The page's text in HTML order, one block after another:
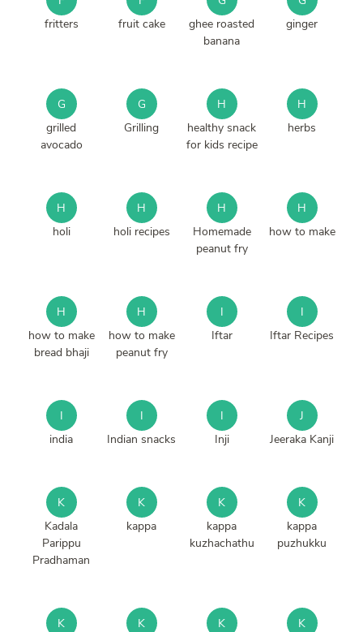
fritters
fruit cake
ghee roasted
banana
ginger
G
grilled
avocado
G
Grilling
H
healthy snack
for kids recipe
H
herbs
H
holi
H
holi recipes
H
Homemade
peanut fry
H
how to make
H
how to make
bread bhaji
H
how to make
peanut fry
I
Iftar
I
Iftar Recipes
I
india
I
Indian snacks
I
Inji
J
Jeeraka Kanji
K
Kadala
Parippu
Pradhaman
K
kappa
K
kappa
kuzhachathu
K
kappa
puzhukku
K
K
K
K